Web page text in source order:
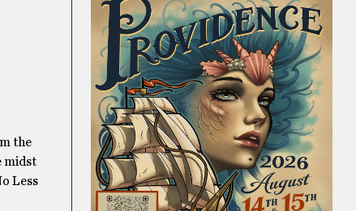
the
midst
Less